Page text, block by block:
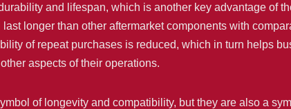
and lifespan, which is another key advantage of
longer than other aftermarket components with
of repeat purchases is reduced, which in turn helps
aspects of their operations.
of longevity and compatibility, but they are also a